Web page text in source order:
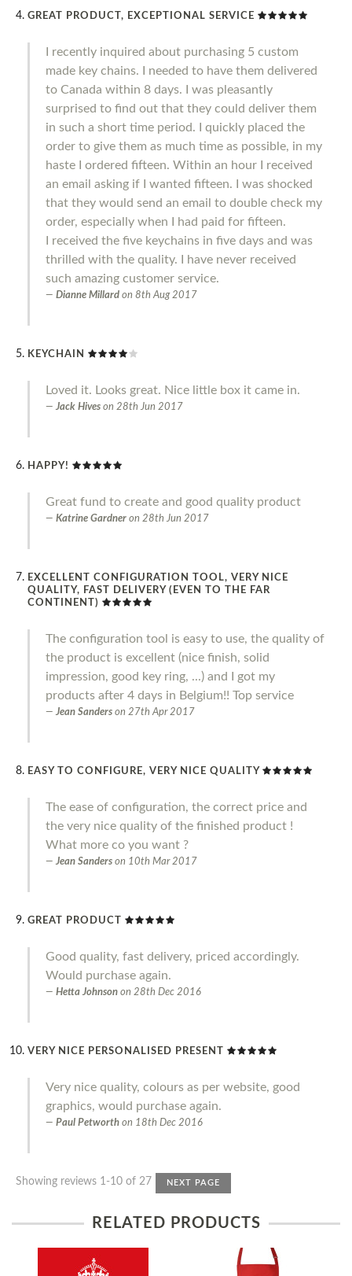
GREAT PRODUCT, EXCEPTIONAL SERVICE
I recently inquired about purchasing 5 custom
made key chains. I needed to have them delivered
to Canada within 8 days. I was pleasantly
surprised to find out that they could deliver them
in such a short time period. I quickly placed the
order to give them as much time as possible, in my
haste I ordered fifteen. Within an hour I received
an email asking if I wanted fifteen. I was shocked
that they would send an email to double check my
order, especially when I had paid for fifteen.
I received the five keychains in five days and was
thrilled with the quality. I have never received
such amazing customer service.
Dianne Millard on 8th Aug 2017
KEYCHAIN
Loved it. Looks great. Nice little box it came in.
Jack Hives on 28th Jun 2017
HAPPY!
Great fund to create and good quality product
Katrine Gardner on 28th Jun 2017
EXCELLENT CONFIGURATION TOOL, VERY NICE
QUALITY, FAST DELIVERY (EVEN TO THE FAR
CONTINENT)
The configuration tool is easy to use, the quality of
the product is excellent (nice finish, solid
impression, good key ring, ...) and I got my
products after 4 days in Belgium!! Top service
Jean Sanders on 27th Apr 2017
EASY TO CONFIGURE, VERY NICE QUALITY
The ease of configuration, the correct price and
the very nice quality of the finished product !
What more co you want ?
Jean Sanders on 10th Mar 2017
GREAT PRODUCT
Good quality, fast delivery, priced accordingly.
Would purchase again.
Hetta Johnson on 28th Dec 2016
VERY NICE PERSONALISED PRESENT
Very nice quality, colours as per website, good
graphics, would purchase again.
Paul Petworth on 18th Dec 2016
Showing reviews 1-10 of 27 NEXT PAGE
RELATED PRODUCTS